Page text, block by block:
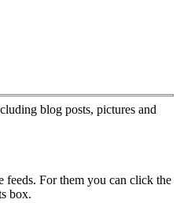
blog posts, pictures and
feeds. For them you can click the
box.